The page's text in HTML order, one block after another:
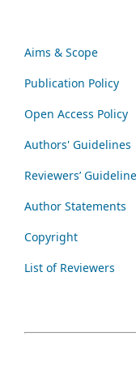
Aims & Scope
Publication Policy
Open Access Policy
Authors' Guidelines
Reviewers’
Author Statements
Copyright
List of Reviewers